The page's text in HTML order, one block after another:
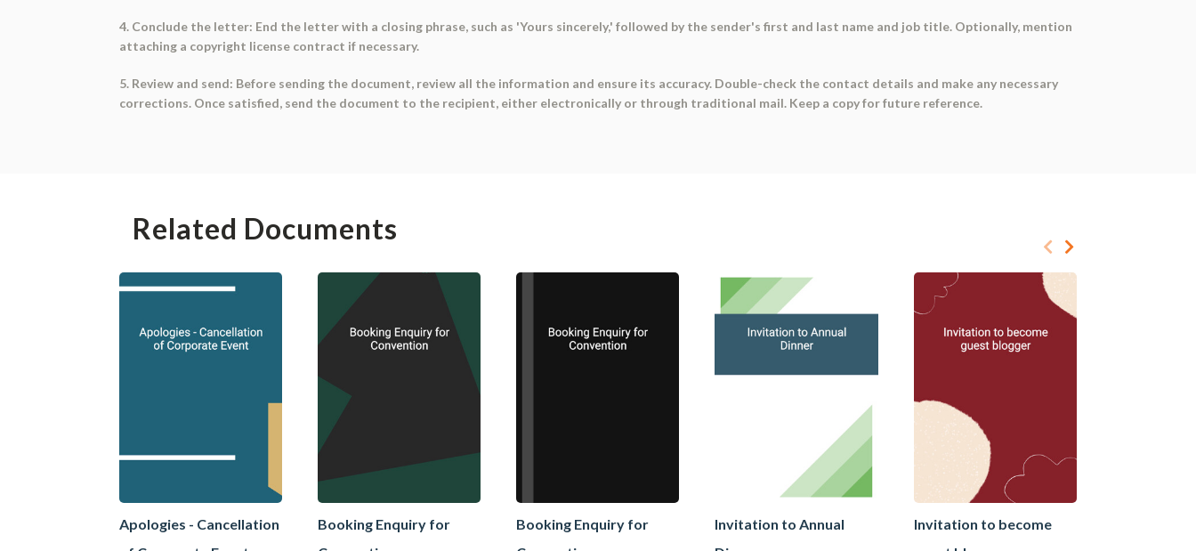
4. Conclude the letter: End the letter with a closing phrase, such as 'Yours sincerely,' followed by the sender's first and last name and job title. Optionally, mention
attaching a copyright license contract if necessary.
5. Review and send: Before sending the document, review all the information and ensure its accuracy. Double-check the contact details and make any necessary
corrections. Once satisfied, send the document to the recipient, either electronically or through traditional mail. Keep a copy for future reference.
Related Documents
Apologies - Cancellation
Booking Enquiry for
Booking Enquiry for
Invitation to Annual
Invitation to become